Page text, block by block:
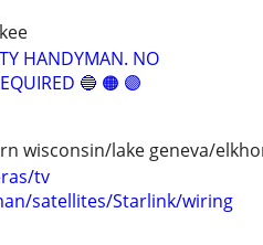
HANDYMAN. NO
🔵 🟠 🟣
wisconsin/lake geneva/
tv
satellites/Starlink/wiring